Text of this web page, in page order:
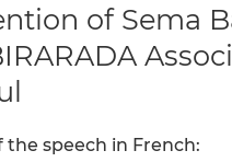
of Sema
the speech in French: